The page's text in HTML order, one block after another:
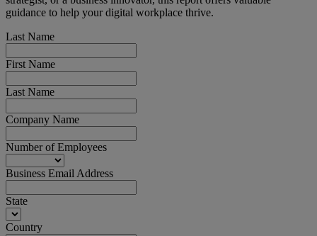
guidance to help your digital workplace thrive.
Last Name
First Name
Last Name
Company Name
Number of Employees
Business Email Address
State
Country